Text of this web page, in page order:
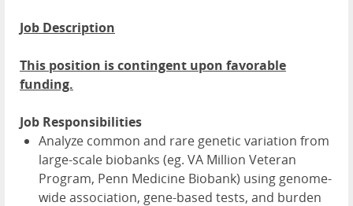
Job Description
This position is contingent upon favorable
funding.
Job Responsibilities
Analyze common and rare genetic variation from
large-scale biobanks (eg. VA Million Veteran
Program, Penn Medicine Biobank) using genome-
wide association, gene-based tests, and burden